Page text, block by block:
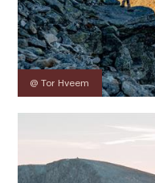
@ Tor Hveem